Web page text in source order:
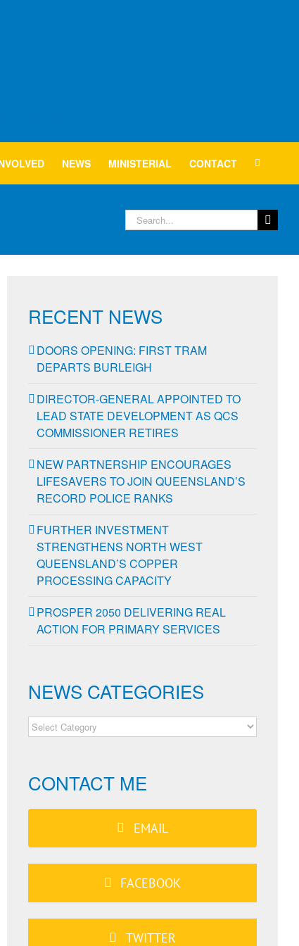
NEWS MINISTERIAL CONTACT
Search
for:
RECENT NEWS
DOORS OPENING: FIRST TRAM
DEPARTS BURLEIGH
DIRECTOR-GENERAL APPOINTED TO
LEAD STATE DEVELOPMENT AS QCS
COMMISSIONER RETIRES
NEW PARTNERSHIP ENCOURAGES
LIFESAVERS TO JOIN QUEENSLAND’S
RECORD POLICE RANKS
FURTHER INVESTMENT
STRENGTHENS NORTH WEST
QUEENSLAND’S COPPER
PROCESSING CAPACITY
PROSPER 2050 DELIVERING REAL
ACTION FOR PRIMARY SERVICES
NEWS CATEGORIES
NEWS
CATEGORIES
CONTACT ME
EMAIL
FACEBOOK
TWITTER